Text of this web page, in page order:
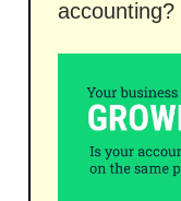
accounting?